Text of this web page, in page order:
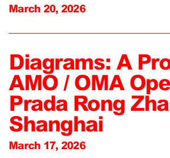
March 20, 2026
Diagrams: A
AMO / OMA
Prada Rong
Shanghai
March 17, 2026